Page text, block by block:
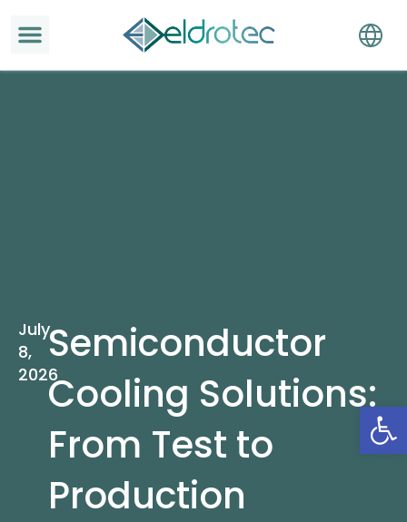
July
8,
2026
Semiconductor
Cooling Solutions:
From Test to
Production